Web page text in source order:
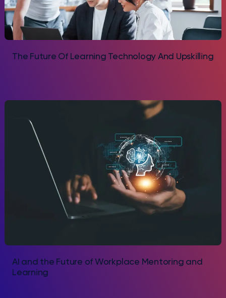
The Future Of Learning Technology And Upskilling
AI and the Future of Workplace Mentoring and
Learning